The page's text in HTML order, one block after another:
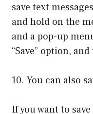
save text
and hold on the
and a pop-up
“Save” option,
10. You can also
If you want to